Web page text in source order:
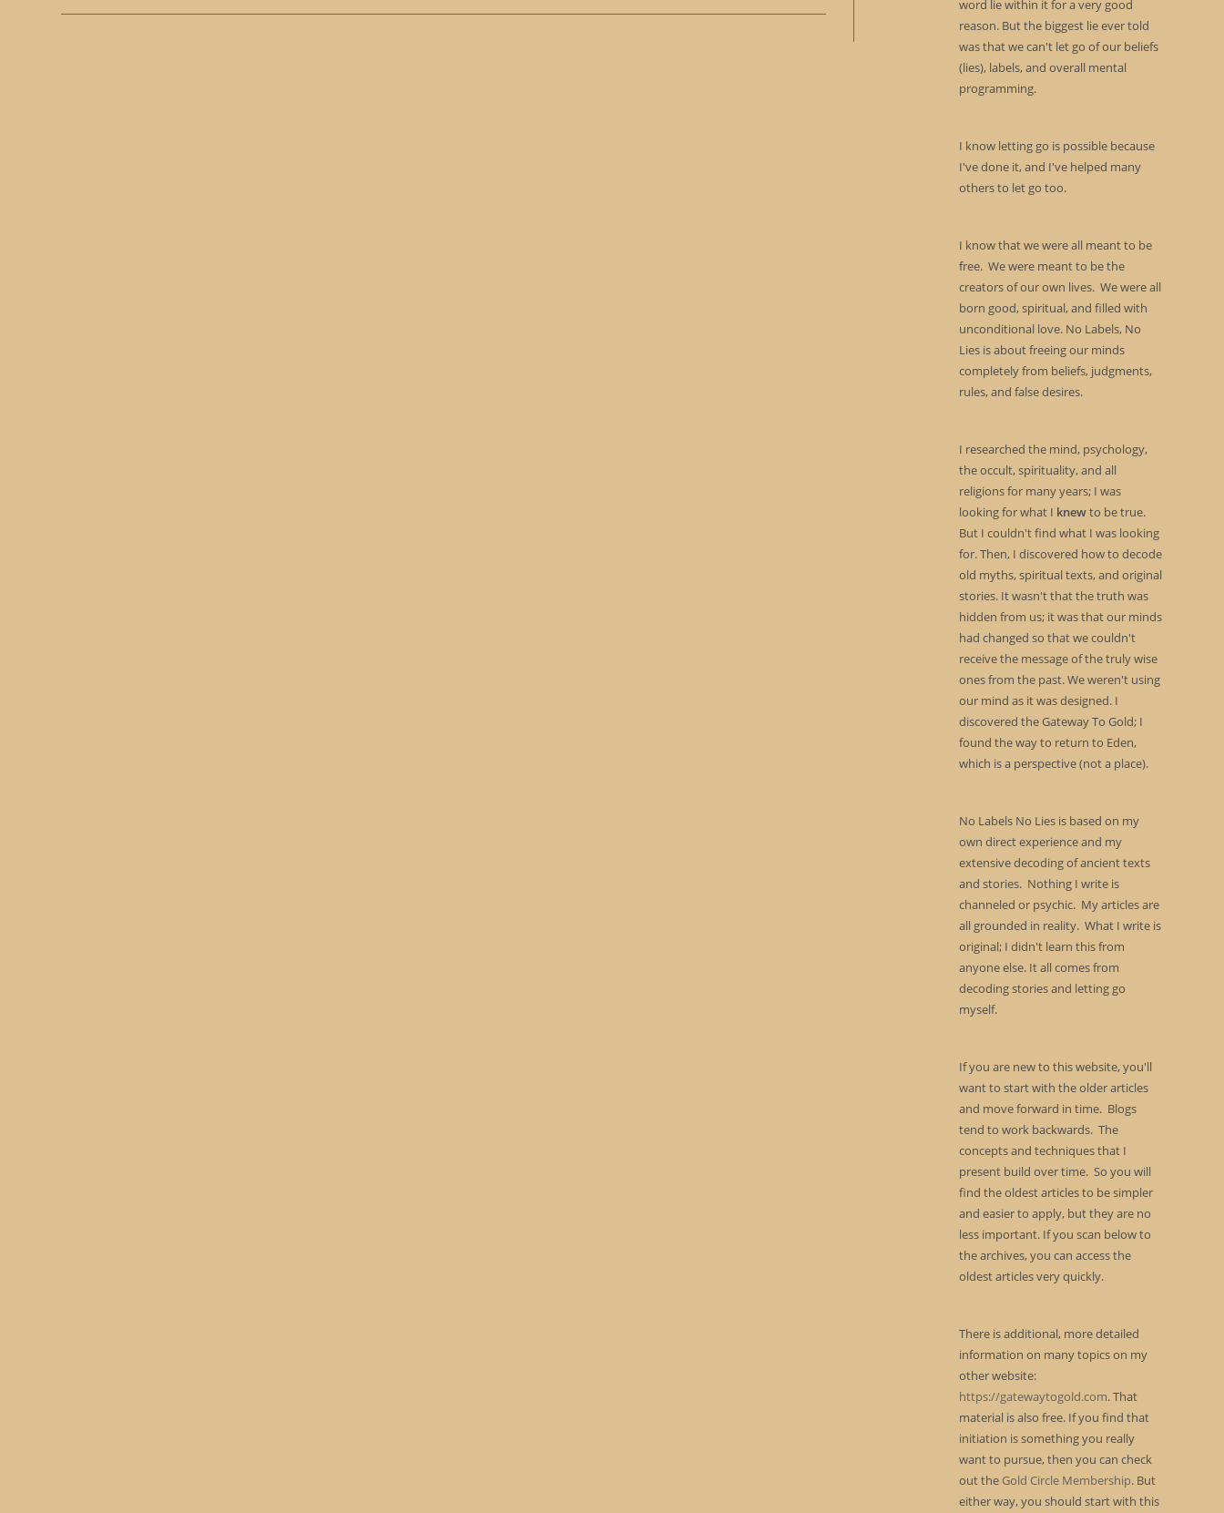
word lie within it for a very good
reason. But the biggest lie ever told
was that we can't let go of our beliefs
(lies), labels, and overall mental
programming.
I know letting go is possible because
I've done it, and I've helped many
others to let go too.
I know that we were all meant to be
free. We were meant to be the
creators of our own lives. We were all
born good, spiritual, and filled with
unconditional love. No Labels, No
Lies is about freeing our minds
completely from beliefs, judgments,
rules, and false desires.
I researched the mind, psychology,
the occult, spirituality, and all
religions for many years; I was
looking for what I knewto be true.
But I couldn't find what I was looking
for. Then, I discovered how to decode
old myths, spiritual texts, and original
stories. It wasn't that the truth was
hidden from us; it was that our minds
had changed so that we couldn't
receive the message of the truly wise
ones from the past. We weren't using
our mind as it was designed. I
discovered the Gateway To Gold; I
found the way to return to Eden,
which is a perspective (not a place).
No Labels No Lies is based on my
own direct experience and my
extensive decoding of ancient texts
and stories. Nothing I write is
channeled or psychic. My articles are
all grounded in reality. What I write is
original; I didn't learn this from
anyone else. It all comes from
decoding stories and letting go
myself.
If you are new to this website, you'll
want to start with the older articles
and move forward in time. Blogs
tend to work backwards. The
concepts and techniques that I
present build over time. So you will
find the oldest articles to be simpler
and easier to apply, but they are no
less important. If you scan below to
the archives, you can access the
oldest articles very quickly.
There is additional, more detailed
information on many topics on my
other website:
https://gatewaytogold.com. That
material is also free. If you find that
initiation is something you really
want to pursue, then you can check
out the Gold Circle Membership. But
either way, you should start with this